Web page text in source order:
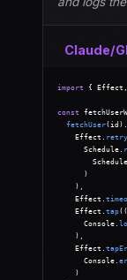
Claude/
import { Effect,
const
fetchUser(id).
    Effect.
retry
      Schedule.
      )
    ),
    Effect.
    Effect.
tap
      Console.
    ),
    Effect.
      Console.
    )